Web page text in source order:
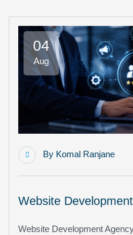
04
Aug
By Komal Ranjane
Website
Website Development